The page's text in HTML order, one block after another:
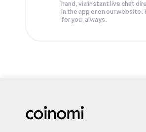
hand, via instant live chat
in the app or on our website.
for you, always.